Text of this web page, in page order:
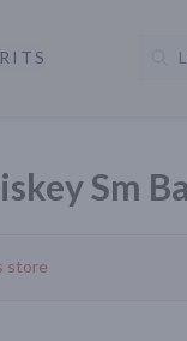
Sm
store